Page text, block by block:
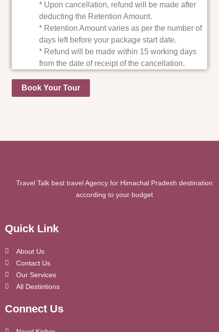
* Upon cancellation, refund will be made after
deducting the Retention Amount.
* Retention Amount varies as per the number of
days left before your package start date.
* Refund will be made within 15 working days
from the date of receipt of the cancellation.
Book Your Tour
Travel Talk best travel Agency for Himachal Pradesh destination
according to your budget
Quick Link
About Us
Contact Us
Our Services
All Destintions
Connect Us